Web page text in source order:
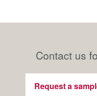
Contact us
Request a